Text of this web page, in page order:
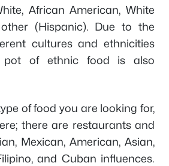
African American, White
(Hispanic). Due to the
cultures and ethnicities
pot of ethnic food is also
of food you are looking for,
there are restaurants and
Mexican, American, Asian,
and Cuban influences.